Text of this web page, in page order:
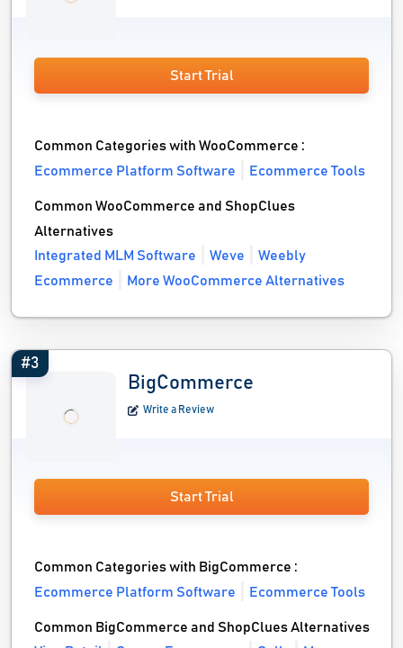
Start Trial
Common Categories with WooCommerce :
Ecommerce Platform Software
Ecommerce Tools
Common WooCommerce and ShopClues
Alternatives
Integrated MLM Software
Weve
Weebly
Ecommerce
More WooCommerce Alternatives
#3
BigCommerce
Write a Review
Start Trial
Common Categories with BigCommerce :
Ecommerce Platform Software
Ecommerce Tools
Common BigCommerce and ShopClues Alternatives